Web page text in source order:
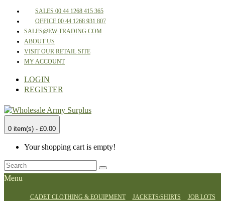
SALES 00 44 1268 415 365
OFFICE 00 44 1268 931 807
SALES@EW-TRADING.COM
ABOUT US
VISIT OUR RETAIL SITE
MY ACCOUNT
LOGIN
REGISTER
0 item(s) - £0.00
Your shopping cart is empty!
Menu
CADET CLOTHING & EQUIPMENT JACKETS/SHIRTS
JOB LOTS